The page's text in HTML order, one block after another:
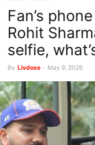
Fan’s
Rohit
selfie,
By Livdose - May 9, 2026